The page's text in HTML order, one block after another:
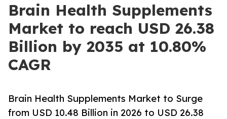
Brain Health Supplements
Market to reach USD 26.38
Billion by 2035 at 10.80%
CAGR
Brain Health Supplements Market to Surge
from USD 10.48 Billion in 2026 to USD 26.38